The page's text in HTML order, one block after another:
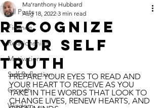
All Posts
Finance
Relationships
Motivation
Self Reflection
Growth
Wisdom
Recognize
Your Self
Truth
Ma'ranthony Hubbard
Aug 18, 2022 3 min read
PREPARE YOUR EYES TO READ AND
YOUR HEART TO RECEIVE AS YOU
TAKE IN THE WORDS THAT LOOK TO
CHANGE LIVES, RENEW HEARTS, AND